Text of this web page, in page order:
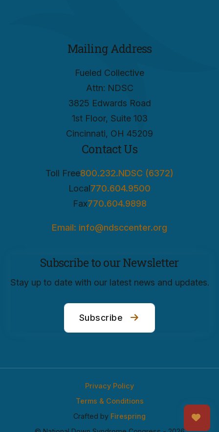
Mailing Address
Fueled Collective
Attn: NDSC
3825 Edwards Road
1st Floor, Suite 103
Cincinnati, OH 45209
Contact Us
Toll Free800.232.NDSC (6372)
Local770.604.9500
Fax770.604.9898
Email: info@ndsccenter.org
Subscribe to our Newsletter
Stay up to date with our latest news and updates.
Subscribe
Crafted by Firespring
Privacy Policy
Terms & Conditions